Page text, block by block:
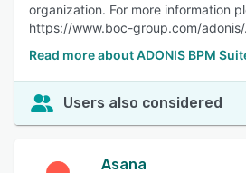
organization. For more information
https://www.boc-group.com/adonis/.
Read more about ADONIS BPM
Users also considered
Asana